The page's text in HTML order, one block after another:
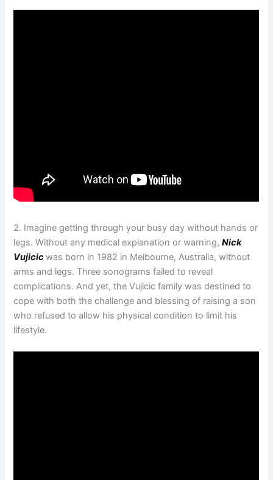
2. Imagine getting through your busy day without hands or
legs. Without any medical explanation or warning,Nick
Vujicicwas born in 1982 in Melbourne, Australia, without
arms and legs. Three sonograms failed to reveal
complications. And yet, the Vujicic family was destined to
cope with both the challenge and blessing of raising a son
who refused to allow his physical condition to limit his
lifestyle.